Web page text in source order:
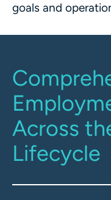
goals and
Across
Lifecycle